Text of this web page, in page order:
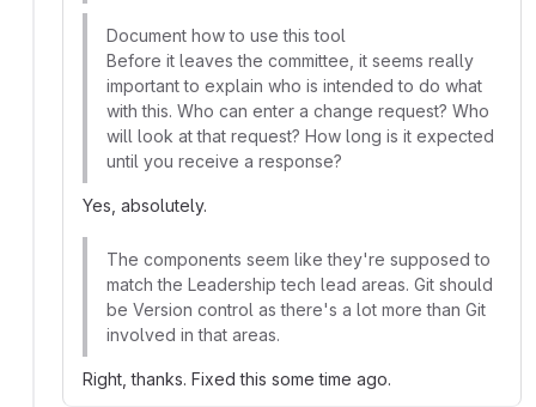
Document how to use this tool
Before it leaves the committee, it seems really
important to explain who is intended to do what
with this. Who can enter a change request? Who
will look at that request? How long is it expected
until you receive a response?
Yes, absolutely.
The components seem like they're supposed to
match the Leadership tech lead areas. Git should
be Version control as there's a lot more than Git
involved in that areas.
Right, thanks. Fixed this some time ago.